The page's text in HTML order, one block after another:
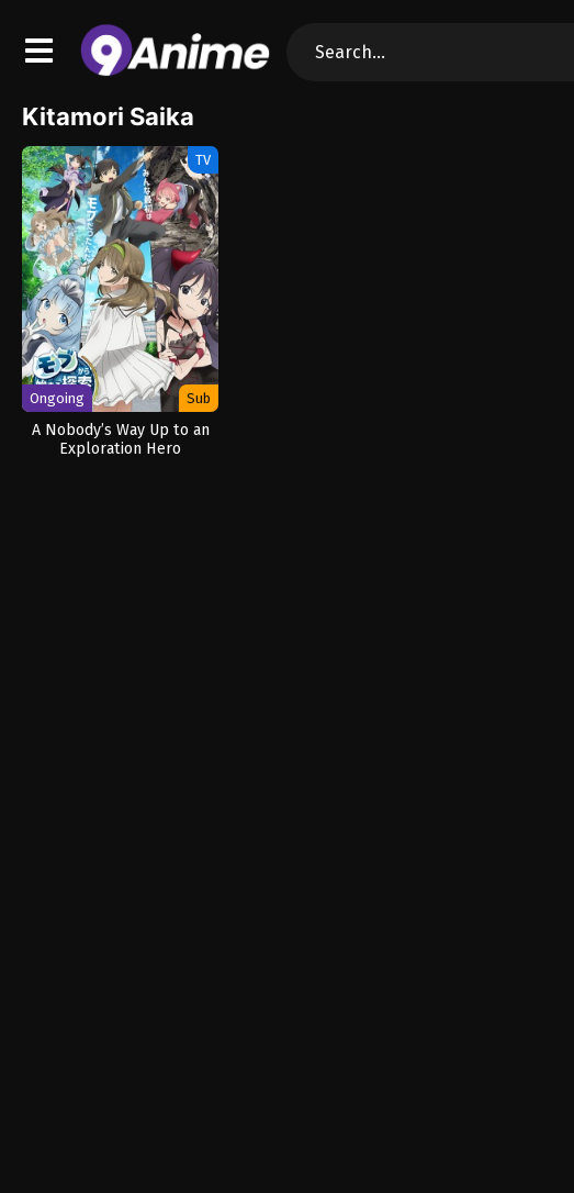
Kitamori Saika
TV
Ongoing Sub
A Nobody’s Way Up to an
Exploration Hero